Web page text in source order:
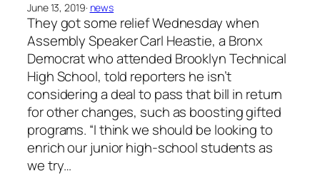
June 13, 2019· news
They got some relief Wednesday when
Assembly Speaker Carl Heastie, a Bronx
Democrat who attended Brooklyn Technical
High School, told reporters he isn’t
considering a deal to pass that bill in return
for other changes, such as boosting gifted
programs. “I think we should be looking to
enrich our junior high-school students as
we try…